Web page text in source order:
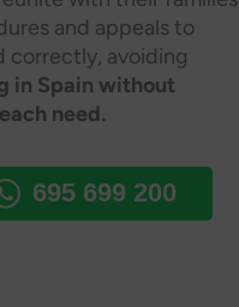
and appeals to
correctly, avoiding
in Spain without
need.
695 699 200